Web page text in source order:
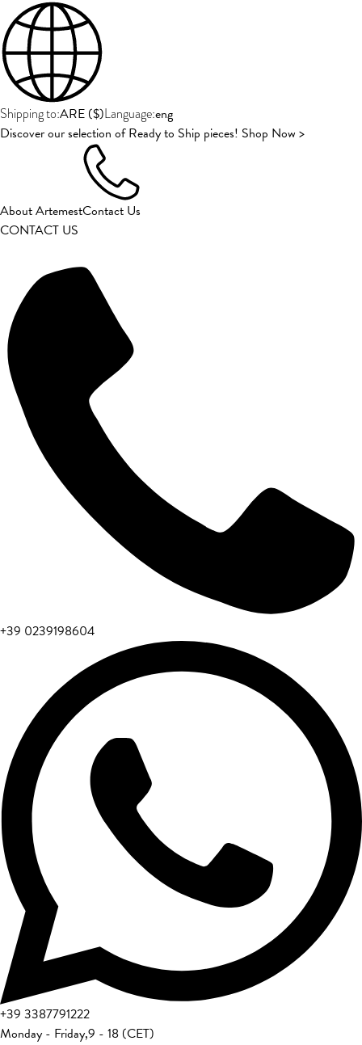
Shipping to:ARE ($)Language:eng
Discover our selection of Ready to Ship pieces! Shop Now >
About ArtemestContact Us
CONTACT US
+39 0239198604
+39 3387791222
Monday - Friday,9 - 18 (CET)